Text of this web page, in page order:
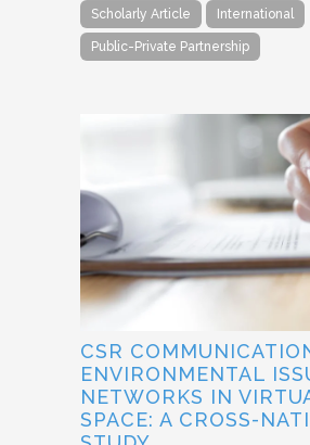
Scholarly Article International
Public-Private Partnership
CSR
ENVIRONMENTAL
NETWORKS IN
SPACE: A CROSS-